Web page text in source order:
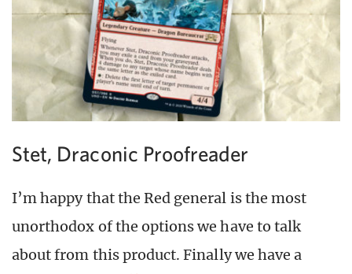
Stet, Draconic Proofreader
I’m happy that the Red general is the most
unorthodox of the options we have to talk
about from this product. Finally we have a